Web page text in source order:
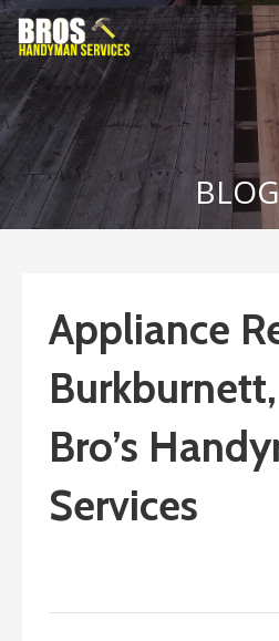
Skip
to
content
Bro's
Handyman
Service
Home Repairs,
Home
Maintenance
BLOG
Appliance
Bro’s
Services